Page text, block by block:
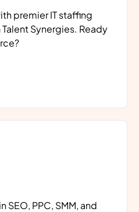
premier IT staffing
Synergies. Ready
SEO, PPC, SMM, and